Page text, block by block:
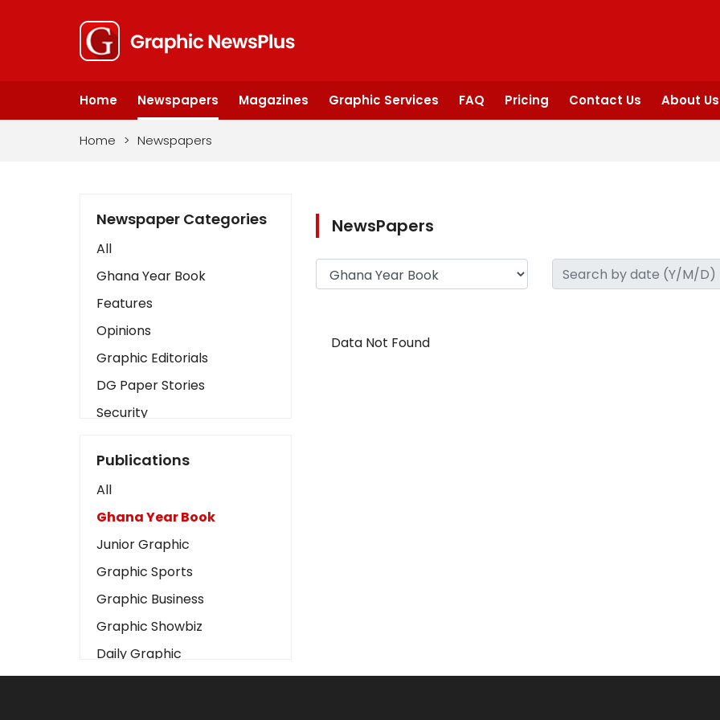
Home Newspapers Magazines Graphic Services FAQ Pricing Contact Us About Us
Home > Newspapers
Newspaper Categories
All
Ghana Year Book
Features
Opinions
Graphic Editorials
DG Paper Stories
Security
Art
Business2
Love
Children
Discipline
Cinema
Learning
Magazines
Publications
All
Ghana Year Book
Junior Graphic
Graphic Sports
Graphic Business
Graphic Showbiz
Daily Graphic
The Mirror
NewsPapers
Data Not Found